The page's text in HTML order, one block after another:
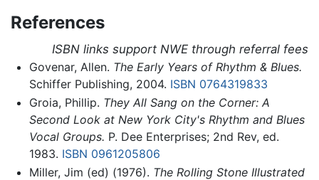
References
ISBN links support NWE through referral fees
Govenar, Allen. The Early Years of Rhythm & Blues.
Schiffer Publishing, 2004. ISBN 0764319833
Groia, Phillip. They All Sang on the Corner: A
Second Look at New York City's Rhythm and Blues
Vocal Groups. P. Dee Enterprises; 2nd Rev, ed.
1983. ISBN 0961205806
Miller, Jim (ed) (1976). The Rolling Stone Illustrated